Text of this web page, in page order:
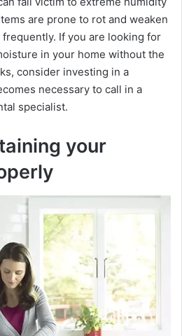
are prone to rot and weaken
If you are looking for
in your home without the
consider investing in a
necessary to call in a
specialist.
your